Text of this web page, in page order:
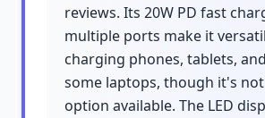
reviews. Its 20W PD fast
multiple ports make it
charging phones, tablets,
some laptops, though it's
option available. The LED